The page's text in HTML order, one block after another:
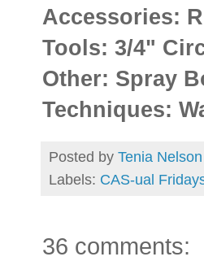
Accessories:
Tools: 3/4"
Other: Spray
Techniques:
Posted by Tenia Nelson
Labels: CAS-ual
36 comments: